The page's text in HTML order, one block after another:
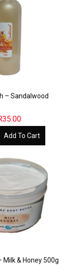
– Sandalwood
35.00
Add To Cart
Milk & Honey 500g